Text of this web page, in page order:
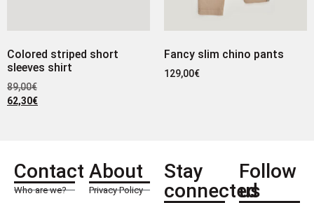
Colored striped short
sleeves shirt
89,00€
62,30€
Fancy slim chino pants
129,00€
Contact
Who are we?
About
Privacy Policy
Stay
connected
Follow
us